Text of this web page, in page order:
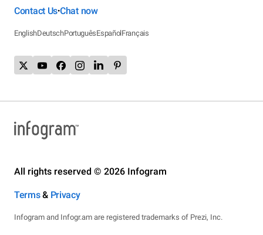
Contact Us•Chat now
EnglishDeutschPortuguêsEspañolFrançais
All rights reserved © 2026 Infogram
Terms& Privacy
Infogram and Infogr.am are registered trademarks of Prezi, Inc.